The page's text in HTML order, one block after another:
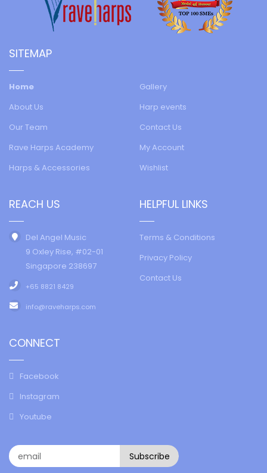
SITEMAP
Home
About Us
Our Team
Rave Harps Academy
Harps & Accessories
Gallery
Harp events
Contact Us
My Account
Wishlist
REACH US
Del Angel Music
9 Oxley Rise, #02-01
Singapore 238697
+65 8821 8429
info@raveharps.com
HELPFUL LINKS
Terms & Conditions
Privacy Policy
Contact Us
CONNECT
Facebook
Instagram
Youtube